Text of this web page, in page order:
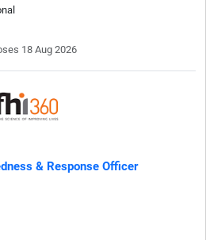
18 Aug 2026
& Response Officer